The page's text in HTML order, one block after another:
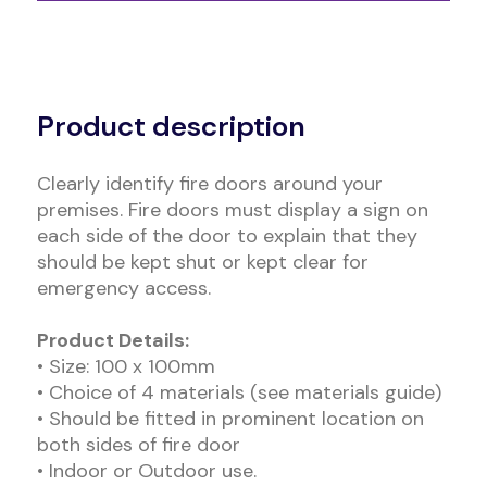
Product description
Clearly identify fire doors around your
premises. Fire doors must display a sign on
each side of the door to explain that they
should be kept shut or kept clear for
emergency access.
Product Details:
• Size: 100 x 100mm
• Choice of 4 materials (see materials guide)
• Should be fitted in prominent location on
both sides of fire door
• Indoor or Outdoor use.